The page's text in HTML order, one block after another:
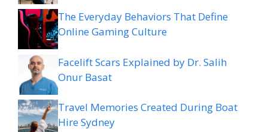
The Everyday Behaviors That Define
Online Gaming Culture
Facelift Scars Explained by Dr. Salih
Onur Basat
Travel Memories Created During Boat
Hire Sydney